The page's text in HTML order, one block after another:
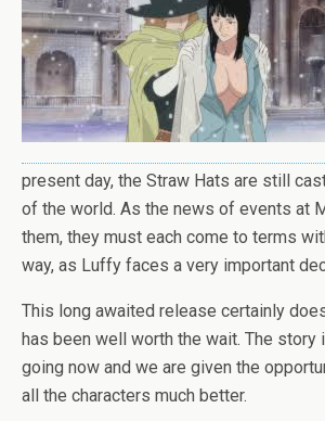
present day, the Straw Hats are still
of the world. As the news of events at
them, they must each come to terms
way, as Luffy faces a very important
This long awaited release certainly
has been well worth the wait. The story
going now and we are given the
all the characters much better.